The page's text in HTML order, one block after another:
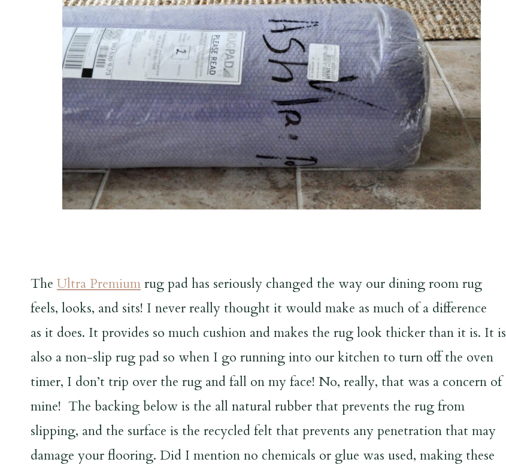
The Ultra Premium rug pad has seriously changed the way our dining room rug
feels, looks, and sits! I never really thought it would make as much of a difference
as it does. It provides so much cushion and makes the rug look thicker than it is. It is
also a non-slip rug pad so when I go running into our kitchen to turn off the oven
timer, I don’t trip over the rug and fall on my face! No, really, that was a concern of
mine! The backing below is the all natural rubber that prevents the rug from
slipping, and the surface is the recycled felt that prevents any penetration that may
damage your flooring. Did I mention no chemicals or glue was used, making these